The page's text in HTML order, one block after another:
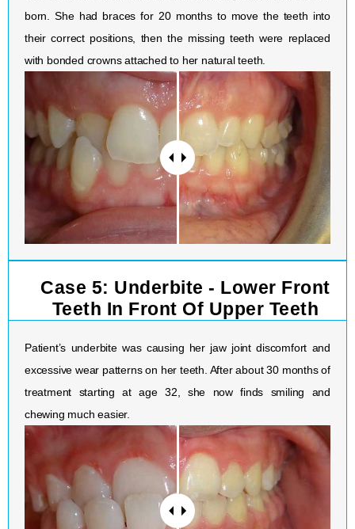
born. She had braces for 20 months to move the teeth into
their correct positions, then the missing teeth were replaced
with bonded crowns attached to her natural teeth.
Case 5: Underbite - Lower Front
Teeth In Front Of Upper Teeth
Patient’s underbite was causing her jaw joint discomfort and
excessive wear patterns on her teeth. After about 30 months of
treatment starting at age 32, she now finds smiling and
chewing much easier.